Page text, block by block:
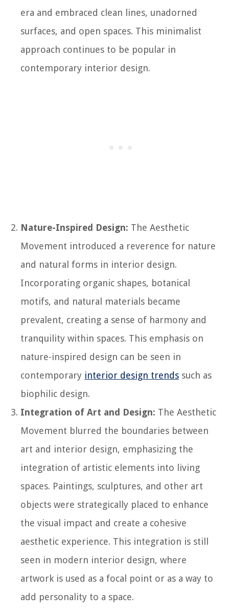
era and embraced clean lines, unadorned
surfaces, and open spaces. This minimalist
approach continues to be popular in
contemporary interior design.
Nature-Inspired Design: The Aesthetic
Movement introduced a reverence for nature
and natural forms in interior design.
Incorporating organic shapes, botanical
motifs, and natural materials became
prevalent, creating a sense of harmony and
tranquility within spaces. This emphasis on
nature-inspired design can be seen in
contemporary interior design trends such as
biophilic design.
Integration of Art and Design: The Aesthetic
Movement blurred the boundaries between
art and interior design, emphasizing the
integration of artistic elements into living
spaces. Paintings, sculptures, and other art
objects were strategically placed to enhance
the visual impact and create a cohesive
aesthetic experience. This integration is still
seen in modern interior design, where
artwork is used as a focal point or as a way to
add personality to a space.